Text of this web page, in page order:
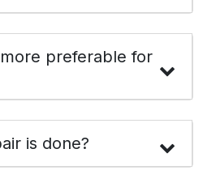
preferable for
is done?